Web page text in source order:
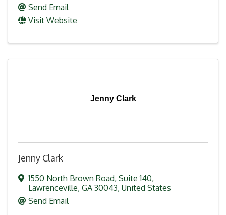
Send Email
Visit Website
Jenny Clark
Jenny Clark
1550 North Brown Road, Suite 140,
Lawrenceville, GA 30043, United States
Send Email